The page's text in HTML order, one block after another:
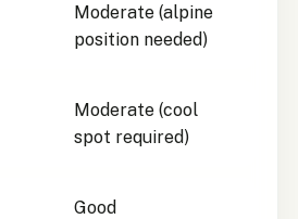
Moderate (alpine
position needed)
Moderate (cool
spot required)
Good